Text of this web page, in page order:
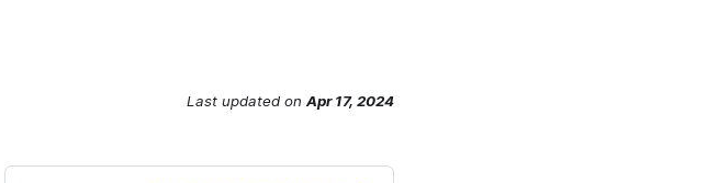
Last updated on Apr 17, 2024